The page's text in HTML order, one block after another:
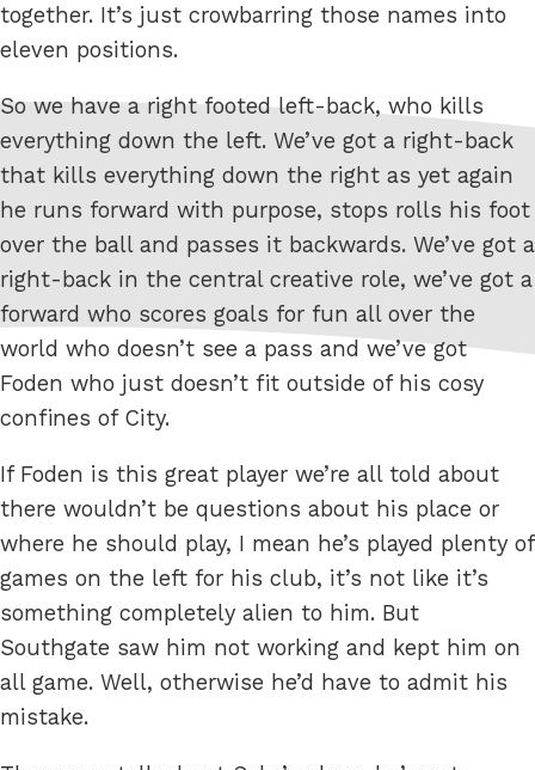
together. It’s just crowbarring those names into
eleven positions.
So we have a right footed left-back, who kills
everything down the left. We’ve got a right-back
that kills everything down the right as yet again
he runs forward with purpose, stops rolls his foot
over the ball and passes it backwards. We’ve got a
right-back in the central creative role, we’ve got a
forward who scores goals for fun all over the
world who doesn’t see a pass and we’ve got
Foden who just doesn’t fit outside of his cosy
confines of City.
If Foden is this great player we’re all told about
there wouldn’t be questions about his place or
where he should play, I mean he’s played plenty of
games on the left for his club, it’s not like it’s
something completely alien to him. But
Southgate saw him not working and kept him on
all game. Well, otherwise he’d have to admit his
mistake.